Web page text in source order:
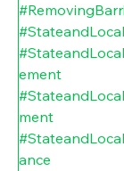
ement
ment
ance